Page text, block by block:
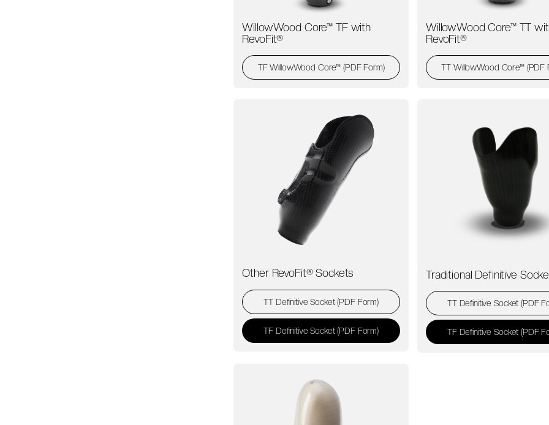
WillowWood Core™ TF with
RevoFit®
TF WillowWood Core™ (PDF Form)
WillowWood Core™ TT
RevoFit®
TT WillowWood Core™ (PDF
Other RevoFit® Sockets
TT Definitive Socket (PDF Form)
TF Definitive Socket (PDF Form)
Traditional Definitive
TT Definitive Socket (PDF
TF Definitive Socket (PDF